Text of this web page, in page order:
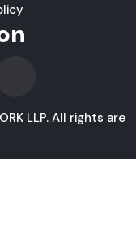
LLP. All rights are